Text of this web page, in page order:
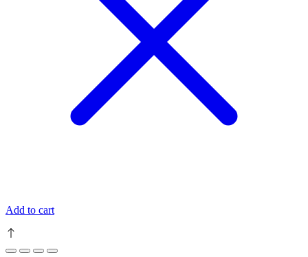
Add to cart